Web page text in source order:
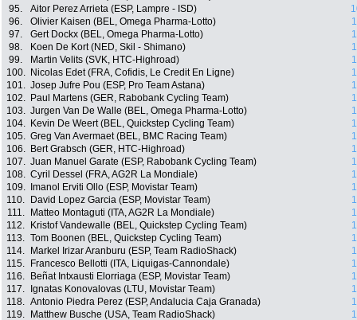
95.
Aitor Perez Arrieta (ESP, Lampre - ISD)
96.
Olivier Kaisen (BEL, Omega Pharma-Lotto)
97.
Gert Dockx (BEL, Omega Pharma-Lotto)
98.
Koen De Kort (NED, Skil - Shimano)
99.
Martin Velits (SVK, HTC-Highroad)
100.
Nicolas Edet (FRA, Cofidis, Le Credit En Ligne)
101. Josep Jufre Pou (ESP, Pro Team Astana)
102.
Paul Martens (GER, Rabobank Cycling Team)
103. Jurgen Van De Walle (BEL, Omega Pharma-Lotto)
104.
Kevin De Weert (BEL, Quickstep Cycling Team)
105. Greg Van Avermaet (BEL, BMC Racing Team)
106.
Bert Grabsch (GER, HTC-Highroad)
107. Juan Manuel Garate (ESP, Rabobank Cycling Team)
108. Cyril Dessel (FRA, AG2R La Mondiale)
109.
Imanol Erviti Ollo (ESP, Movistar Team)
110.
David Lopez Garcia (ESP, Movistar Team)
111.
Matteo Montaguti (ITA, AG2R La Mondiale)
112.
Kristof Vandewalle (BEL, Quickstep Cycling Team)
113. Tom Boonen (BEL, Quickstep Cycling Team)
114.
Markel Irizar Aranburu (ESP, Team RadioShack)
115.
Francesco Bellotti (ITA, Liquigas-Cannondale)
116.
Beñat Intxausti Elorriaga (ESP, Movistar Team)
117.
Ignatas Konovalovas (LTU, Movistar Team)
118. Antonio Piedra Perez (ESP, Andalucia Caja Granada)
119.
Matthew Busche (USA, Team RadioShack)